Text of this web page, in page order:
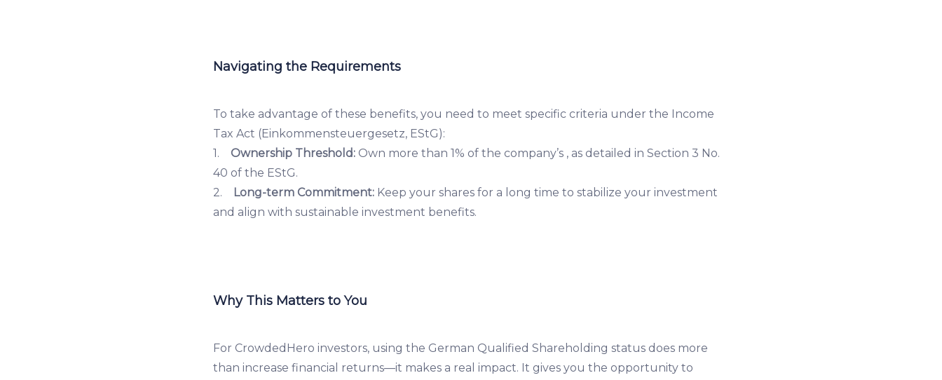
Navigating the Requirements
To take advantage of these benefits, you need to meet specific criteria under the Income
Tax Act (Einkommensteuergesetz, EStG):
1. Ownership Threshold: Own more than 1% of the company’s , as detailed in Section 3 No.
40 of the EStG.
2.
Long-term Commitment: Keep your shares for a long time to stabilize your investment
and align with sustainable investment benefits.
Why This Matters to You
For CrowdedHero investors, using the German Qualified Shareholding status does more
than increase financial returns—it makes a real impact. It gives you the opportunity to